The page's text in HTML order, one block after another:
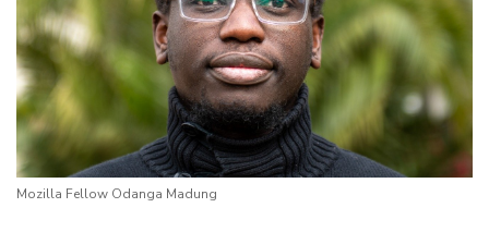
Mozilla Fellow Odanga Madung